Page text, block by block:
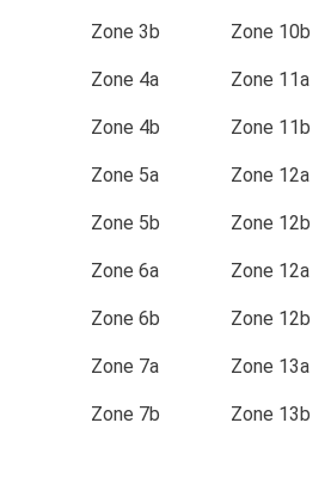
Zone 3b
Zone 4a
Zone 4b
Zone 5a
Zone 5b
Zone 6a
Zone 6b
Zone 7a
Zone 7b
Zone 10b
Zone 11a
Zone 11b
Zone 12a
Zone 12b
Zone 12a
Zone 12b
Zone 13a
Zone 13b